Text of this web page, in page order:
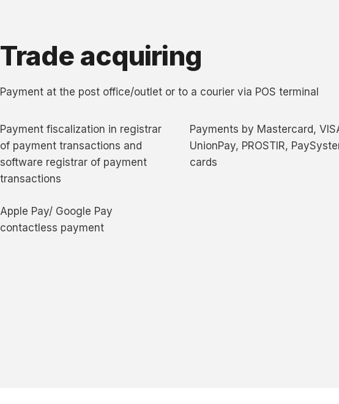
Trade acquiring
Payment at the post office/outlet or to a courier via POS terminal
Payment fiscalization in registrar
of payment transactions and
software registrar of payment
transactions
Payments by Mastercard,
UnionPay, PROSTIR,
cards
Apple Pay/ Google Pay
contactless payment